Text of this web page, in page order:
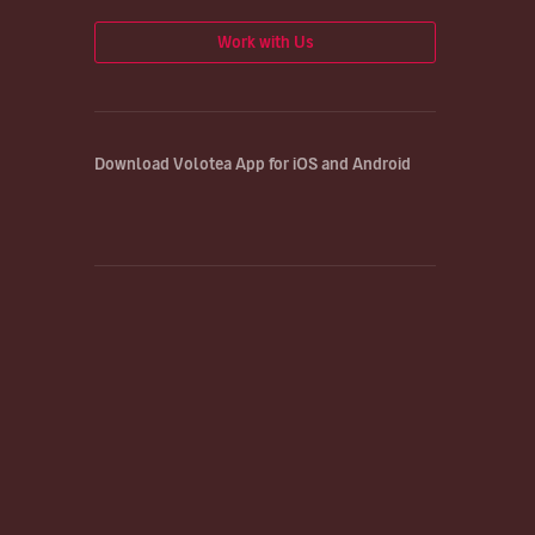
Work with Us
Download Volotea App for iOS and Android